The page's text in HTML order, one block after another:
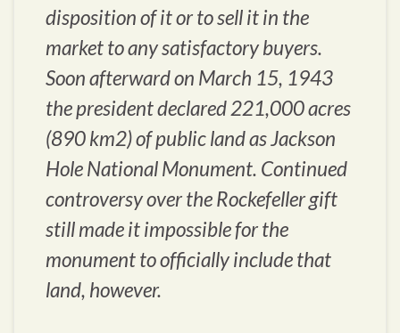
disposition of it or to sell it in the
market to any satisfactory buyers.
Soon afterward on March 15, 1943
the president declared 221,000 acres
(890 km2) of public land as Jackson
Hole National Monument. Continued
controversy over the Rockefeller gift
still made it impossible for the
monument to officially include that
land, however.